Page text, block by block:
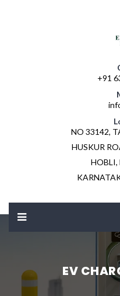
+91
NO 33142,
HUSKUR
HOBLI,
EV